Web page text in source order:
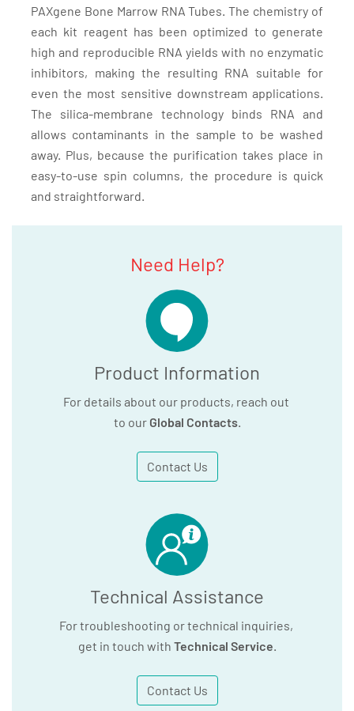
PAXgene Bone Marrow RNA Tubes. The chemistry of
each kit reagent has been optimized to generate
high and reproducible RNA yields with no enzymatic
inhibitors, making the resulting RNA suitable for
even the most sensitive downstream applications.
The silica-membrane technology binds RNA and
allows contaminants in the sample to be washed
away. Plus, because the purification takes place in
easy-to-use spin columns, the procedure is quick
and straightforward.
Need Help?
Product Information
For details about our products, reach out
to our Global Contacts.
Contact Us
Technical Assistance
For troubleshooting or technical inquiries,
get in touch with Technical Service.
Contact Us